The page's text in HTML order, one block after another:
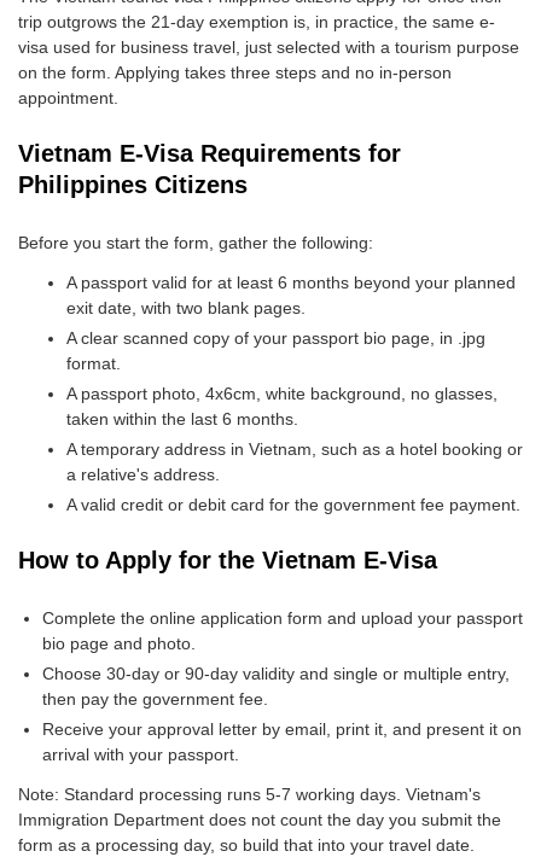
trip outgrows the 21-day exemption is, in practice, the same e-
visa used for business travel, just selected with a tourism purpose
on the form. Applying takes three steps and no in-person
appointment.
Vietnam E-Visa Requirements for
Philippines Citizens
Before you start the form, gather the following:
A passport valid for at least 6 months beyond your planned
exit date, with two blank pages.
A clear scanned copy of your passport bio page, in .jpg
format.
A passport photo, 4x6cm, white background, no glasses,
taken within the last 6 months.
A temporary address in Vietnam, such as a hotel booking or
a relative's address.
A valid credit or debit card for the government fee payment.
How to Apply for the Vietnam E-Visa
Complete the online application form and upload your passport
bio page and photo.
Choose 30-day or 90-day validity and single or multiple entry,
then pay the government fee.
Receive your approval letter by email, print it, and present it on
arrival with your passport.
Note: Standard processing runs 5-7 working days. Vietnam's
Immigration Department does not count the day you submit the
form as a processing day, so build that into your travel date.